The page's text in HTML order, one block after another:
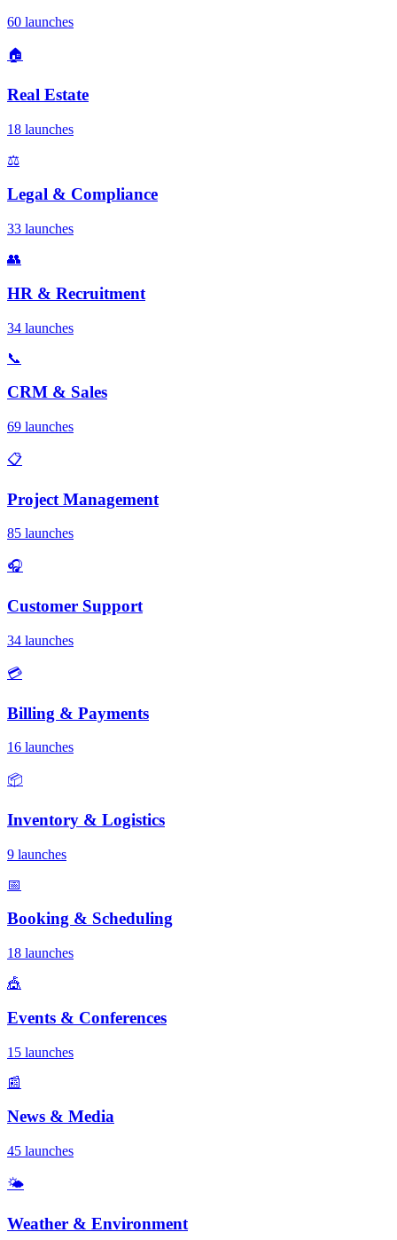
60 launches
🏠
Real Estate
18 launches
⚖️
Legal & Compliance
33 launches
👥
HR & Recruitment
34 launches
📞
CRM & Sales
69 launches
📋
Project Management
85 launches
🎧
Customer Support
34 launches
💳
Billing & Payments
16 launches
📦
Inventory & Logistics
9 launches
📅
Booking & Scheduling
18 launches
🎪
Events & Conferences
15 launches
📰
News & Media
45 launches
🌤️
Weather & Environment